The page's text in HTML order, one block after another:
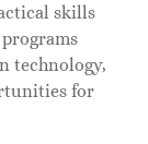
skills
technology,
for